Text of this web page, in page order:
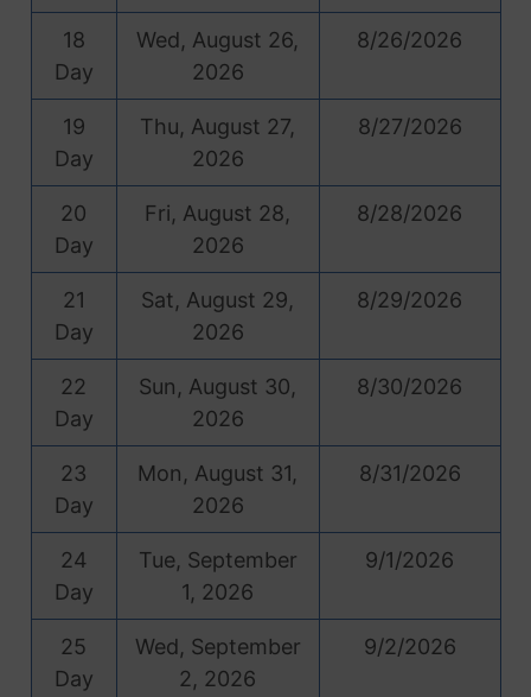
18
Day
Wed, August 26,
2026
8/26/2026
19
Day
Thu, August 27,
2026
8/27/2026
20
Day
Fri, August 28,
2026
8/28/2026
21
Day
Sat, August 29,
2026
8/29/2026
22
Day
Sun, August 30,
2026
8/30/2026
23
Day
Mon, August 31,
2026
8/31/2026
24
Day
Tue, September
1, 2026
9/1/2026
25
Day
Wed, September
2, 2026
9/2/2026